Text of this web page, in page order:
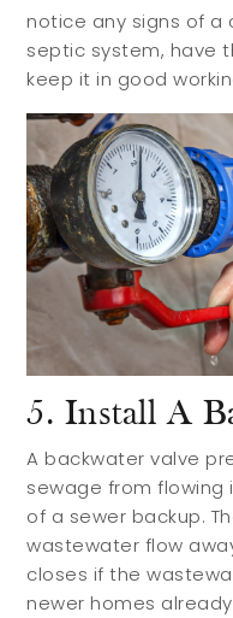
notice any signs of a
septic system, have
keep it in good
5. Install A
A backwater valve
sewage from flowing
of a sewer backup.
wastewater flow
closes if the
newer homes